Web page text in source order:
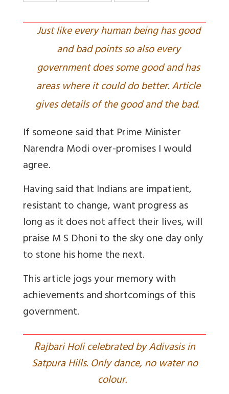
Just like every human being has good
and bad points so also every
government does some good and has
areas where it could do better. Article
gives details of the good and the bad.
If someone said that Prime Minister
Narendra Modi over-promises I would
agree.
Having said that Indians are impatient,
resistant to change, want progress as
long as it does not affect their lives, will
praise M S Dhoni to the sky one day only
to stone his home the next.
This article jogs your memory with
achievements and shortcomings of this
government.
Rajbari Holi celebrated by Adivasis in
Satpura Hills. Only dance, no water no
colour.